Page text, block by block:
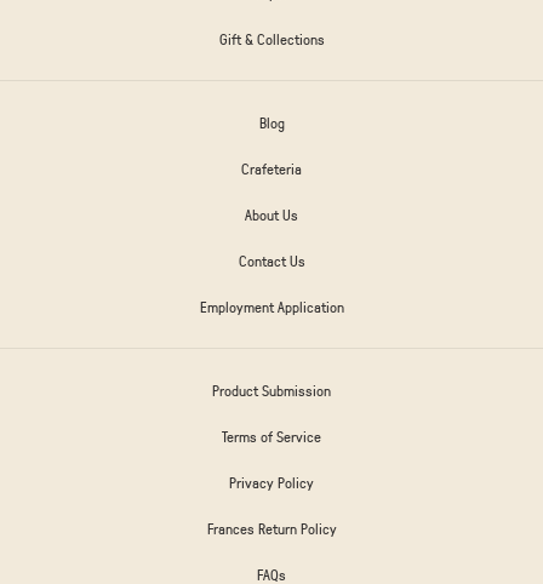
Gift & Collections
Blog
Crafeteria
About Us
Contact Us
Employment Application
Product Submission
Terms of Service
Privacy Policy
Frances Return Policy
FAQs